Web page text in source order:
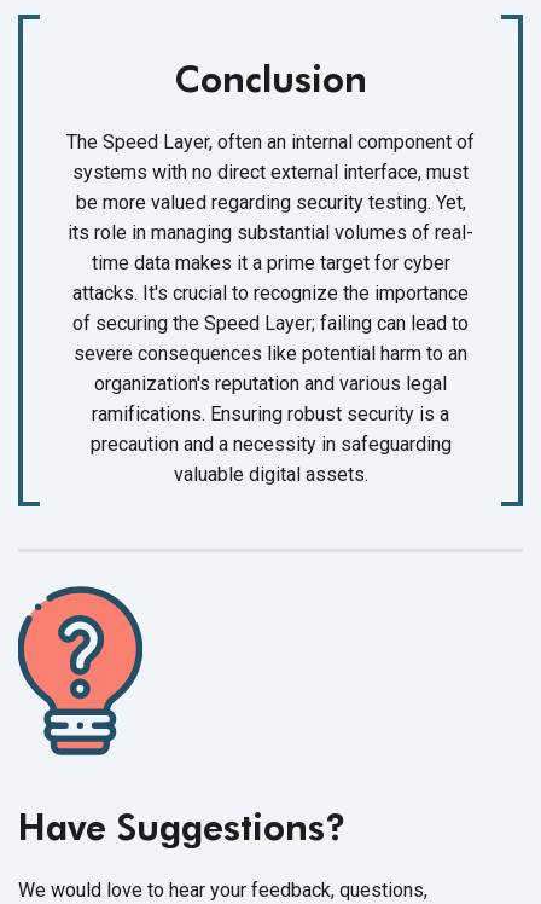
Conclusion
The Speed Layer, often an internal component of
systems with no direct external interface, must
be more valued regarding security testing. Yet,
its role in managing substantial volumes of real-
time data makes it a prime target for cyber
attacks. It's crucial to recognize the importance
of securing the Speed Layer; failing can lead to
severe consequences like potential harm to an
organization's reputation and various legal
ramifications. Ensuring robust security is a
precaution and a necessity in safeguarding
valuable digital assets.
Have Suggestions?
We would love to hear your feedback, questions,